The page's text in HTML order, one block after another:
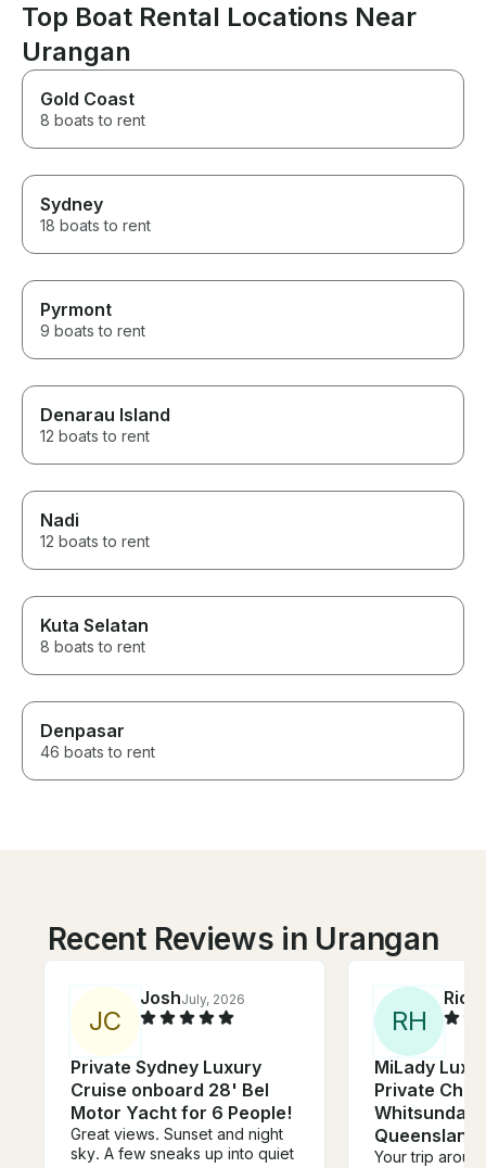
Top Boat Rental Locations Near
Urangan
Gold Coast
8 boats to rent
Sydney
18 boats to rent
Pyrmont
9 boats to rent
Denarau Island
12 boats to rent
Nadi
12 boats to rent
Kuta Selatan
8 boats to rent
Denpasar
46 boats to rent
Recent Reviews in Urangan
JC
JoshJuly, 2026
Private Sydney Luxury
Cruise onboard 28' Bel
Motor Yacht for 6 People!
Great views. Sunset and night
sky. A few sneaks up into quiet
RH
MiLady
Private
Whitsunday
Queensland
Your trip